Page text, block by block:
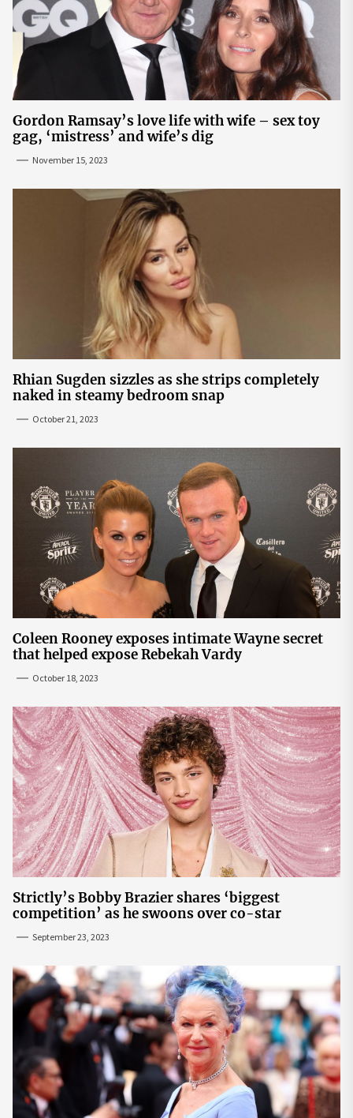
Gordon Ramsay’s love life with wife – sex toy
gag, ‘mistress’ and wife’s dig
November 15, 2023
Rhian Sugden sizzles as she strips completely
naked in steamy bedroom snap
October 21, 2023
Coleen Rooney exposes intimate Wayne secret
that helped expose Rebekah Vardy
October 18, 2023
Strictly’s Bobby Brazier shares ‘biggest
competition’ as he swoons over co-star
September 23, 2023